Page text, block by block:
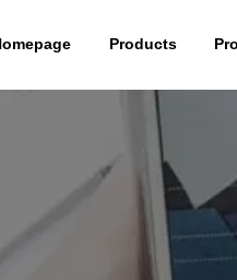
Products